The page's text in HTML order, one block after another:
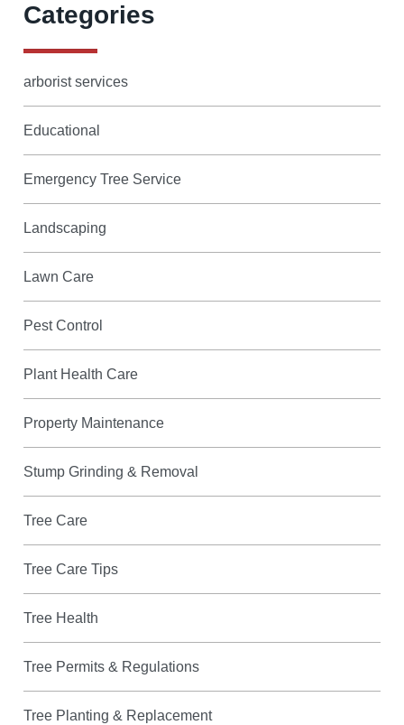
Categories
arborist services
Educational
Emergency Tree Service
Landscaping
Lawn Care
Pest Control
Plant Health Care
Property Maintenance
Stump Grinding & Removal
Tree Care
Tree Care Tips
Tree Health
Tree Permits & Regulations
Tree Planting & Replacement